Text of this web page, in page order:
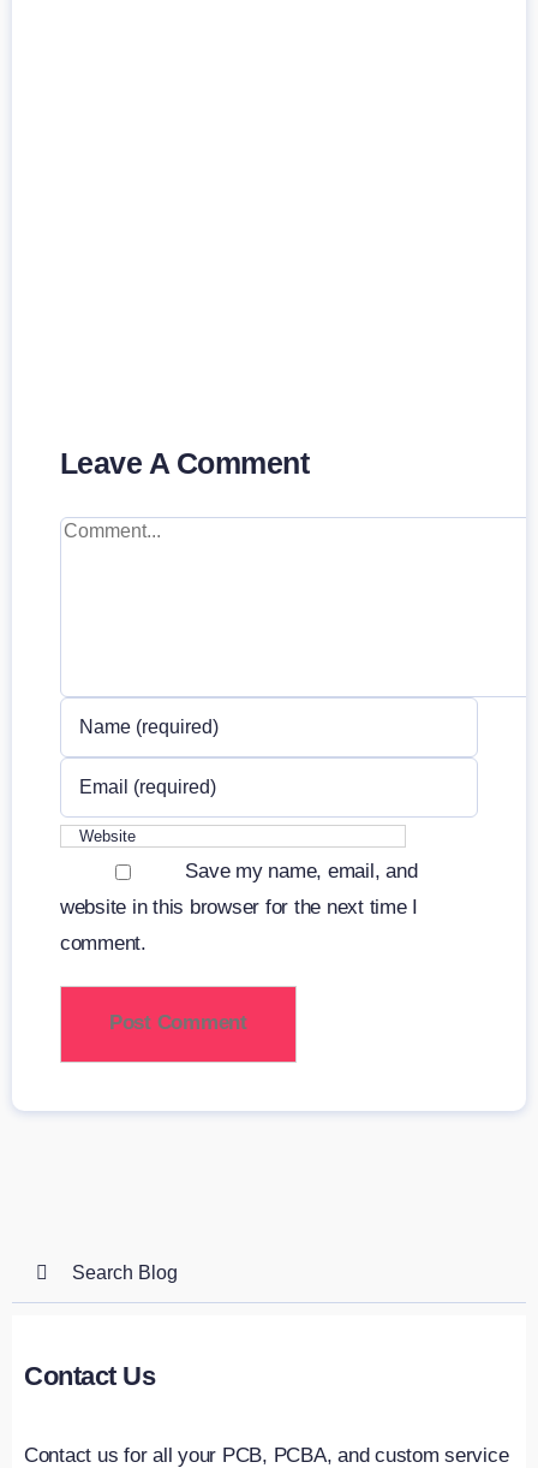
Leave A Comment
Comment
Save my name, email, and
website in this browser for the next time I
comment.
Search
Contact Us
Contact us for all your PCB, PCBA, and custom service